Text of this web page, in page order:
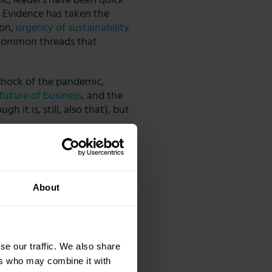
About
our traffic. We also share
who may combine it with
has taken the
urgency of sustainability
threads that
of the pandemic,
of business, and the
it is, still, also that), but
frequently with the board,